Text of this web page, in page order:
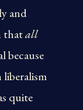
and
thatall
because
quite